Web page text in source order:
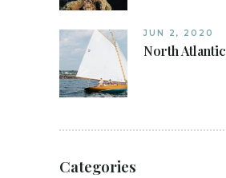
JUN 2, 2020
North Atlantic
Categories